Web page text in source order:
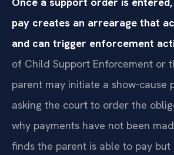
Once a support order is
pay creates an arrearage that
and can trigger enforcement
of Child Support Enforcement or
parent may initiate a show‑cause
asking the court to order the
why payments have not been